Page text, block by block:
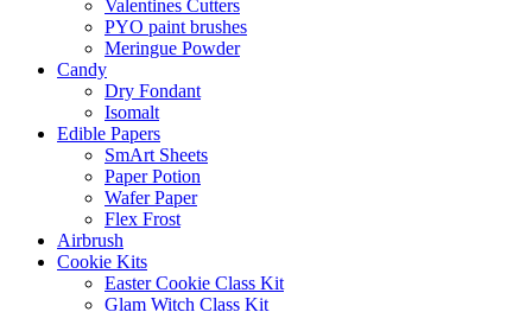
Valentines Cutters
PYO paint brushes
Meringue Powder
Candy
Dry Fondant
Isomalt
Edible Papers
SmArt Sheets
Paper Potion
Wafer Paper
Flex Frost
Airbrush
Cookie Kits
Easter Cookie Class Kit
Glam Witch Class Kit